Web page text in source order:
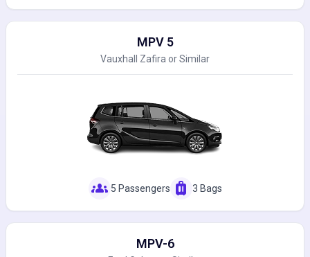
MPV 5
Vauxhall Zafira or Similar
groups 5 Passengers luggage 3 Bags
MPV-6